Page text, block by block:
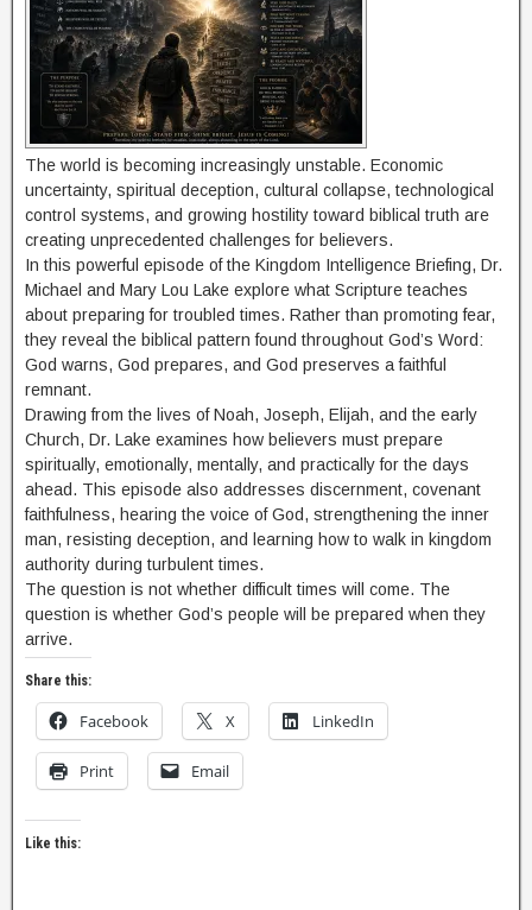
The world is becoming increasingly unstable. Economic
uncertainty, spiritual deception, cultural collapse, technological
control systems, and growing hostility toward biblical truth are
creating unprecedented challenges for believers.
In this powerful episode of the Kingdom Intelligence Briefing, Dr.
Michael and Mary Lou Lake explore what Scripture teaches
about preparing for troubled times. Rather than promoting fear,
they reveal the biblical pattern found throughout God’s Word:
God warns, God prepares, and God preserves a faithful
remnant.
Drawing from the lives of Noah, Joseph, Elijah, and the early
Church, Dr. Lake examines how believers must prepare
spiritually, emotionally, mentally, and practically for the days
ahead. This episode also addresses discernment, covenant
faithfulness, hearing the voice of God, strengthening the inner
man, resisting deception, and learning how to walk in kingdom
authority during turbulent times.
The question is not whether difficult times will come. The
question is whether God’s people will be prepared when they
arrive.
Share this:
Facebook X LinkedIn
Print Email
Like this: